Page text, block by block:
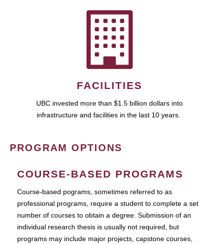
FACILITIES
UBC invested more than $1.5 billion dollars into
infrastructure and facilities in the last 10 years.
PROGRAM OPTIONS
COURSE-BASED PROGRAMS
Course-based pograms, sometimes referred to as
professional programs, require a student to complete a set
number of courses to obtain a degree. Submission of an
individual research thesis is usually not required, but
programs may include major projects, capstone courses,